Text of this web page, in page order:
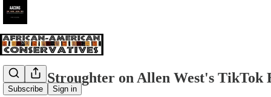
Subscribe Sign in
Marie Stroughter on Allen West's TikTok